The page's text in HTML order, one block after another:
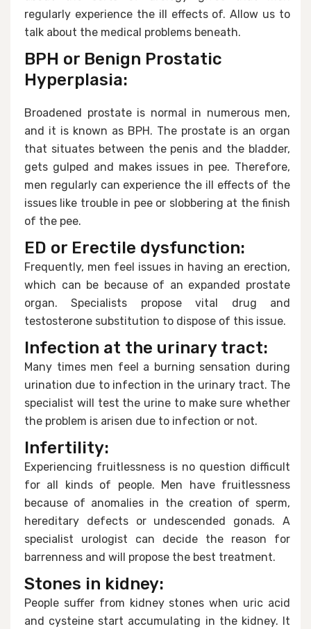
regularly experience the ill effects of. Allow us to
talk about the medical problems beneath.
BPH or Benign Prostatic
Hyperplasia:
Broadened prostate is normal in numerous men,
and it is known as BPH. The prostate is an organ
that situates between the penis and the bladder,
gets gulped and makes issues in pee. Therefore,
men regularly can experience the ill effects of the
issues like trouble in pee or slobbering at the finish
of the pee.
ED or Erectile dysfunction:
Frequently, men feel issues in having an erection,
which can be because of an expanded prostate
organ. Specialists propose vital drug and
testosterone substitution to dispose of this issue.
Infection at the urinary tract:
Many times men feel a burning sensation during
urination due to infection in the urinary tract. The
specialist will test the urine to make sure whether
the problem is arisen due to infection or not.
Infertility:
Experiencing fruitlessness is no question difficult
for all kinds of people. Men have fruitlessness
because of anomalies in the creation of sperm,
hereditary defects or undescended gonads. A
specialist urologist can decide the reason for
barrenness and will propose the best treatment.
Stones in kidney:
People suffer from kidney stones when uric acid
and cysteine start accumulating in the kidney. It